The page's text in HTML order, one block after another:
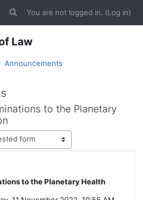
Toggle search input
You are not logged in. (Log in)
Law
Announcements
to the Planetary
to the Planetary Health